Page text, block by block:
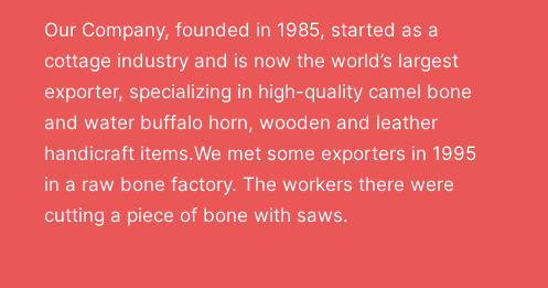
Our Company, founded in 1985, started as a
cottage industry and is now the world’s largest
exporter, specializing in high-quality camel bone
and water buffalo horn, wooden and leather
handicraft items.We met some exporters in 1995
in a raw bone factory. The workers there were
cutting a piece of bone with saws.